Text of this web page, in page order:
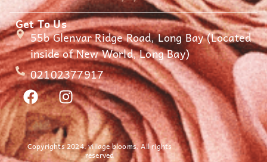
Get To Us
55b Glenvar Ridge Road, Long Bay (Located
inside of New World, Long Bay)
02102377917
Copyrights 2024. village blooms. All rights
reserved